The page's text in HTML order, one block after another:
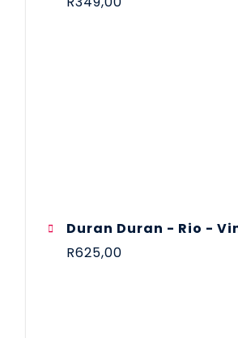
Duran Duran - Rio -
R625,00